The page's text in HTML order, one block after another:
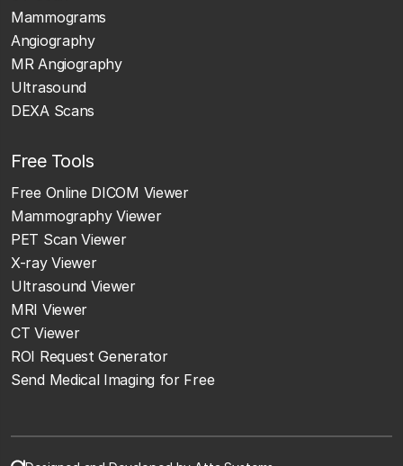
Mammograms
Angiography
MR Angiography
Ultrasound
DEXA Scans
Free Tools
Free Online DICOM Viewer
Mammography Viewer
PET Scan Viewer
X-ray Viewer
Ultrasound Viewer
MRI Viewer
CT Viewer
ROI Request Generator
Send Medical Imaging for Free